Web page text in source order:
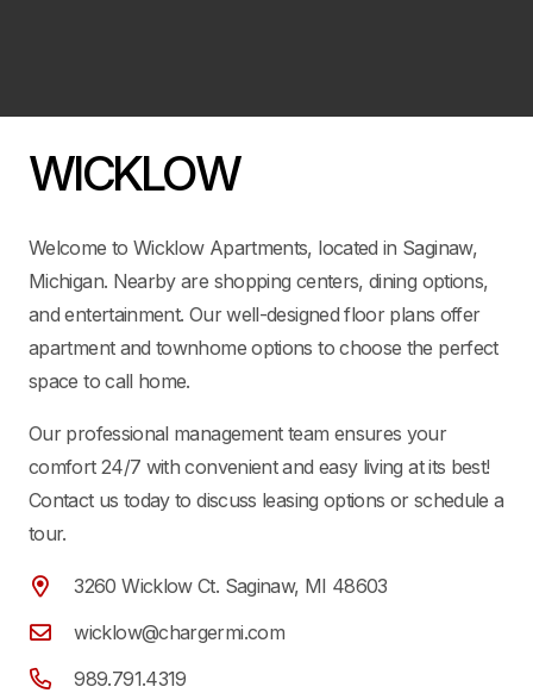
WICKLOW
Welcome to Wicklow Apartments, located in Saginaw,
Michigan. Nearby are shopping centers, dining options,
and entertainment. Our well-designed floor plans offer
apartment and townhome options to choose the perfect
space to call home.
Our professional management team ensures your
comfort 24/7 with convenient and easy living at its best!
Contact us today to discuss leasing options or schedule a
tour.
3260 Wicklow Ct. Saginaw, MI 48603
wicklow@chargermi.com
989.791.4319